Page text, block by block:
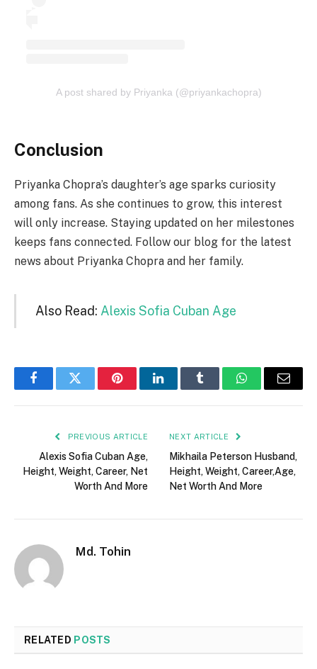
A post shared by Priyanka (@priyankachopra)
Conclusion
Priyanka Chopra’s daughter’s age sparks curiosity
among fans. As she continues to grow, this interest
will only increase. Staying updated on her milestones
keeps fans connected. Follow our blog for the latest
news about Priyanka Chopra and her family.
Also Read: Alexis Sofia Cuban Age
FacebookTwitter PinterestLinkedInTumblr WhatsAppEmail
PREVIOUS ARTICLE
Alexis Sofia Cuban Age,
Height, Weight, Career, Net
Worth And More
NEXT ARTICLE
Mikhaila Peterson Husband,
Height, Weight, Career,Age,
Net Worth And More
Md. Tohin
RELATED POSTS